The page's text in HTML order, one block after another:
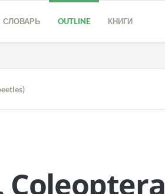
СЛОВАРЬ OUTLINE КНИГИ
Coleoptera